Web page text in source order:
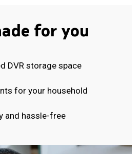
for you
DVR storage space
for your household
and hassle-free